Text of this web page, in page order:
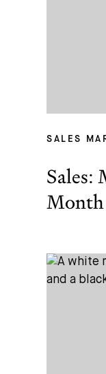
SALES
Sales:
Month
Email *